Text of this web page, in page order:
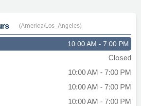
(America/Los_Angeles)
10:00 AM - 7:00 PM
Closed
10:00 AM - 7:00 PM
10:00 AM - 7:00 PM
10:00 AM - 7:00 PM